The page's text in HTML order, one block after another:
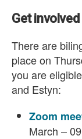
Get involved
There are
place on
you are
and Estyn:
Zoom
March –